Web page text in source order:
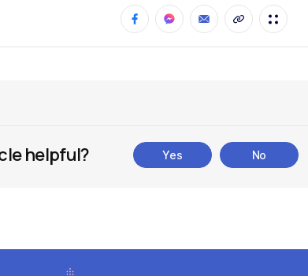
helpful? Yes No